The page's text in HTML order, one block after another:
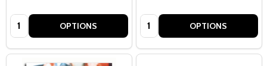
Quantity: OPTIONS Quantity: OPTIONS